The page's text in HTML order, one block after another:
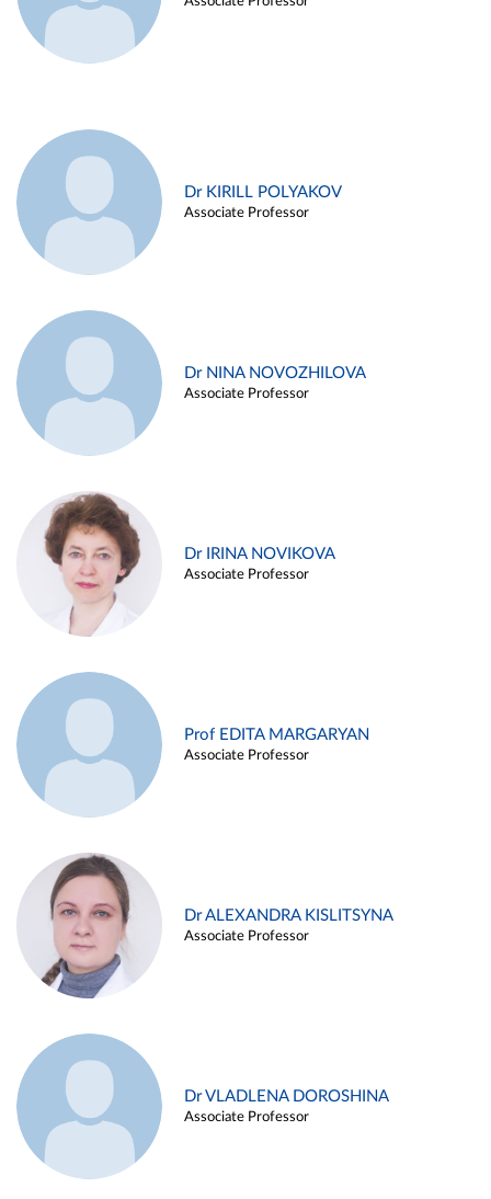
Dr KIRILL POLYAKOV
Associate Professor
Dr NINA NOVOZHILOVA
Associate Professor
Dr IRINA NOVIKOVA
Associate Professor
Prof EDITA MARGARYAN
Associate Professor
Dr ALEXANDRA KISLITSYNA
Associate Professor
Dr VLADLENA DOROSHINA
Associate Professor